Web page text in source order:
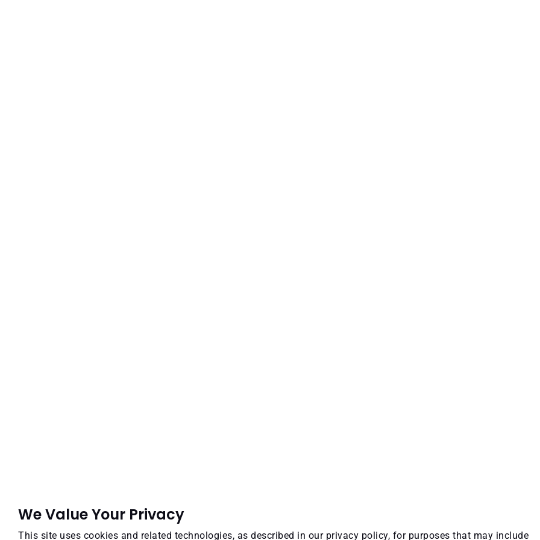
We Value Your Privacy
This site uses cookies and related technologies, as described in our privacy policy, for purposes that may include